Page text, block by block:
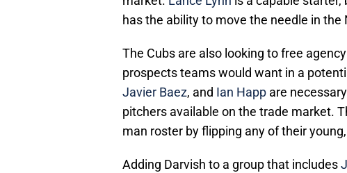
has the ability to move the needle in
The Cubs are also looking to free
prospects teams would want in a
Javier Baez, and Ian Happ are
pitchers available on the trade market.
man roster by flipping any of their
Adding Darvish to a group that includes